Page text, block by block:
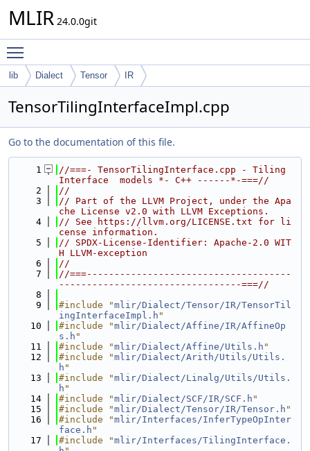
MLIR 24.0.0git
lib Dialect Tensor IR
TensorTilingInterfaceImpl.cpp
Go to the documentation of this file.
    1
//===- TensorTilingInterface.cpp - Tiling
Interface  models *- C++ ------*-===//
    2
//
    3
// Part of the LLVM Project, under the Apa
che License v2.0 with LLVM Exceptions.
    4
// See https://llvm.org/LICENSE.txt for li
cense information.
    5
// SPDX-License-Identifier: Apache-2.0 WIT
H LLVM-exception
    6
//
    7
//===-------------------------------------
---------------------------------===//
    8
    9
#include "mlir/Dialect/Tensor/IR/TensorTil
ingInterfaceImpl.h "
   10
#include "mlir/Dialect/Affine/IR/AffineOp
s.h "
   11
#include "mlir/Dialect/Affine/Utils.h "
   12
#include "mlir/Dialect/Arith/Utils/Utils.
h "
   13
#include "mlir/Dialect/Linalg/Utils/Utils.
h "
   14
#include "mlir/Dialect/SCF/IR/SCF.h "
   15
#include "mlir/Dialect/Tensor/IR/Tensor.h "
   16
#include "mlir/Interfaces/InferTypeOpInter
face.h "
   17
#include "mlir/Interfaces/TilingInterface.